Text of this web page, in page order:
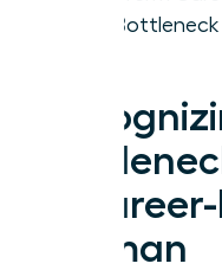
with
a
Woman